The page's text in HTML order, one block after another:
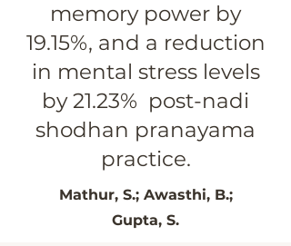
memory power by
19.15%, and a reduction
in mental stress levels
by 21.23% post-nadi
shodhan pranayama
practice.
Mathur, S.; Awasthi, B.;
Gupta, S.